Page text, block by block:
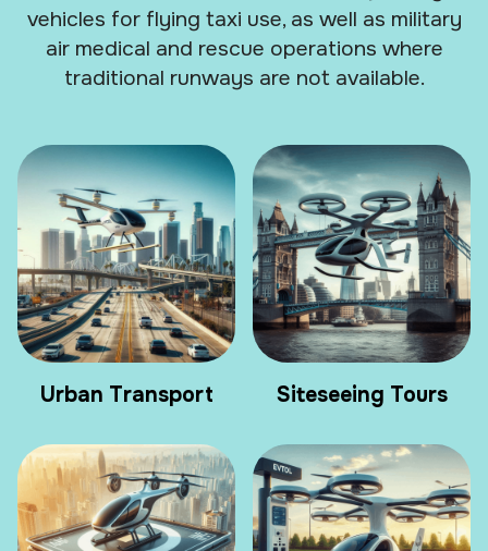
vehicles for flying taxi use, as well as military
air medical and rescue operations where
traditional runways are not available.
Urban Transport Siteseeing Tours